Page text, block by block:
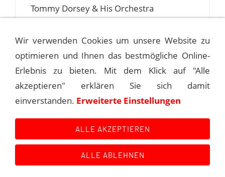
Tommy Dorsey & His Orchestra
YORK
1940-09-28 "THE DORSEY HOUR"
Main Event History
Wir verwenden Cookies um unsere Website zu
optimieren und Ihnen das bestmögliche Online-
Erlebnis zu bieten. Mit dem Klick auf "Alle
akzeptieren" erklären Sie sich damit
einverstanden. Erweiterte Einstellungen
ALLE AKZEPTIEREN
ALLE ABLEHNEN